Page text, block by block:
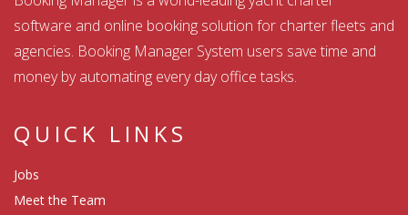
software and online booking solution for charter fleets and
agencies. Booking Manager System users save time and
money by automating every day office tasks.
QUICK LINKS
Jobs
Meet the Team